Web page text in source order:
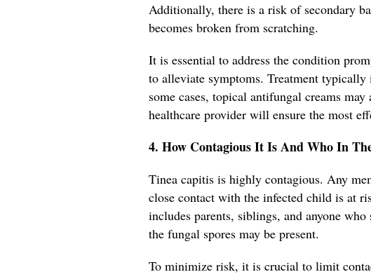
Additionally, there is a risk of secondary
becomes broken from scratching.
It is essential to address the condition
to alleviate symptoms. Treatment
some cases, topical antifungal creams
healthcare provider will ensure the most
4. How Contagious It Is And Who In
Tinea capitis is highly contagious. Any
close contact with the infected child is at
includes parents, siblings, and anyone
the fungal spores may be present.
To minimize risk, it is crucial to limit